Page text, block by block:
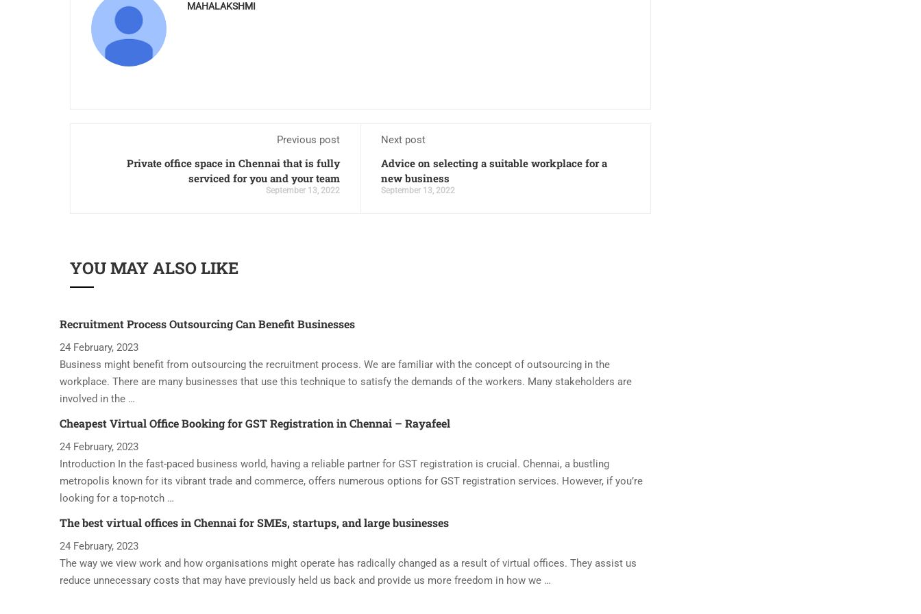
MAHALAKSHMI
Previous post
Private office space in Chennai that is fully
serviced for you and your team
September 13, 2022
Next post
Advice on selecting a suitable workplace for a
new business
September 13, 2022
YOU MAY ALSO LIKE
Recruitment Process Outsourcing Can Benefit Businesses
24 February, 2023
Business might benefit from outsourcing the recruitment process. We are familiar with the concept of outsourcing in the
workplace. There are many businesses that use this technique to satisfy the demands of the workers. Many stakeholders are
involved in the …
Cheapest Virtual Office Booking for GST Registration in Chennai – Rayafeel
24 February, 2023
Introduction In the fast-paced business world, having a reliable partner for GST registration is crucial. Chennai, a bustling
metropolis known for its vibrant trade and commerce, offers numerous options for GST registration services. However, if you’re
looking for a top-notch …
The best virtual offices in Chennai for SMEs, startups, and large businesses
24 February, 2023
The way we view work and how organisations might operate has radically changed as a result of virtual offices. They assist us
reduce unnecessary costs that may have previously held us back and provide us more freedom in how we …